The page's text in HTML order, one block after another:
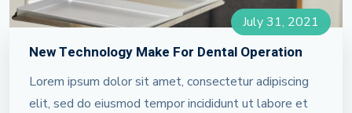
July 31, 2021
New Technology Make For Dental Operation
Lorem ipsum dolor sit amet, consectetur adipiscing
elit, sed do eiusmod tempor incididunt ut labore et